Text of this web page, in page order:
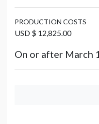
PRODUCTION COSTS
USD $ 12,825.00
On or after March